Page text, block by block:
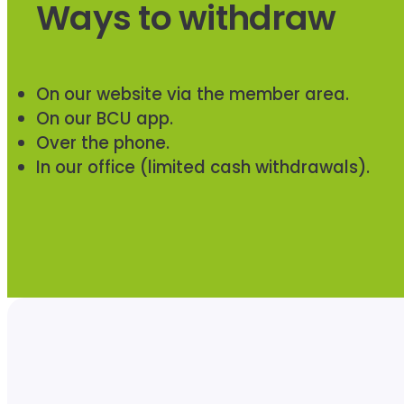
Ways to withdraw
On our website via the member area.
On our BCU app.
Over the phone.
In our office (limited cash withdrawals).